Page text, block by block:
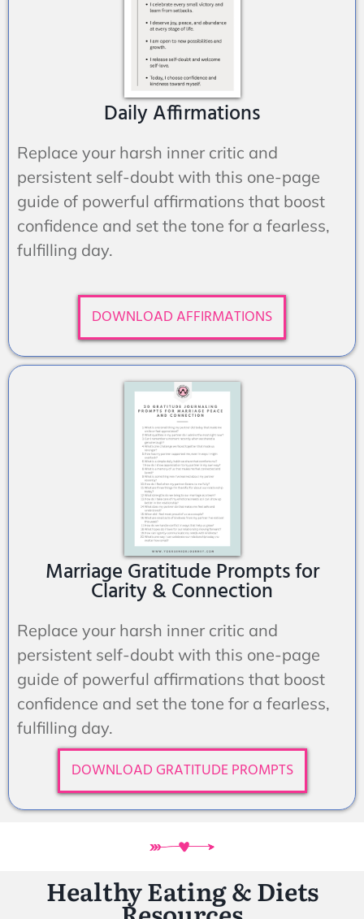
Daily Affirmations
Replace your harsh inner critic and
persistent self-doubt with this one-page
guide of powerful affirmations that boost
confidence and set the tone for a fearless,
fulfilling day.
DOWNLOAD AFFIRMATIONS
Marriage Gratitude Prompts for
Clarity & Connection
Replace your harsh inner critic and
persistent self-doubt with this one-page
guide of powerful affirmations that boost
confidence and set the tone for a fearless,
fulfilling day.
DOWNLOAD GRATITUDE PROMPTS
Healthy Eating & Diets